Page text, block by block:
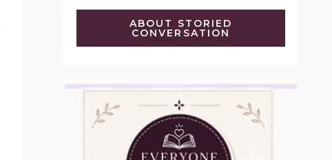
ABOUT STORIED
CONVERSATION